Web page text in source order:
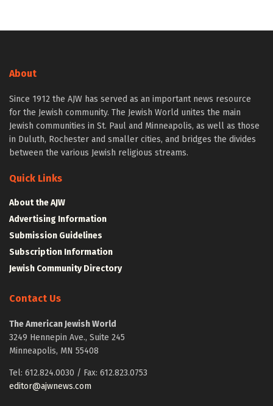
About
Since 1912 the AJW has served as an important news resource
for the Jewish community. The Jewish World unites the main
Jewish communities in St. Paul and Minneapolis, as well as those
in Duluth, Rochester and smaller cities, and bridges the divides
between the various Jewish religious streams.
Quick Links
About the AJW
Advertising Information
Submission Guidelines
Subscription Information
Jewish Community Directory
Contact Us
The American Jewish World
3249 Hennepin Ave., Suite 245
Minneapolis, MN 55408
Tel: 612.824.0030 / Fax: 612.823.0753
editor@ajwnews.com